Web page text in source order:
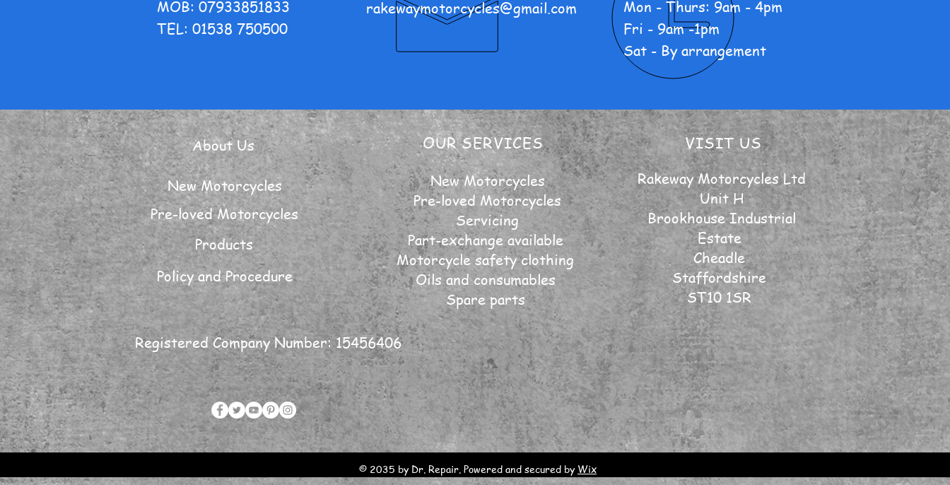
MOB: 07933851833
TEL: 01538 750500
rakewaymotorcycles@gmail.com
Mon - Thurs: 9am - 4pm
Fri - 9am -1pm
Sat - By arrangement
About Us
New Motorcycles
Pre-loved Motorcycles
Products
Policy and Procedure
OUR SERVICES
New Motorcycles
Pre-loved Motorcycles
Servicing
Part-exchange available
Motorcycle safety clothing
Oils and consumables
Spare parts
VISIT US
Rakeway Motorcycles Ltd
Unit H
Brookhouse Industrial
Estate
Cheadle
Staffordshire
ST10 1SR
Registered Company Number: 15456406
© 2035 by Dr. Repair. Powered and secured by Wix